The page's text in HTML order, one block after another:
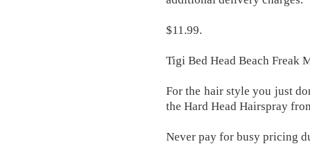
$11.99.
Tigi Bed Head Beach Freak
For the hair style you just
the Hard Head Hairspray
Never pay for busy pricing